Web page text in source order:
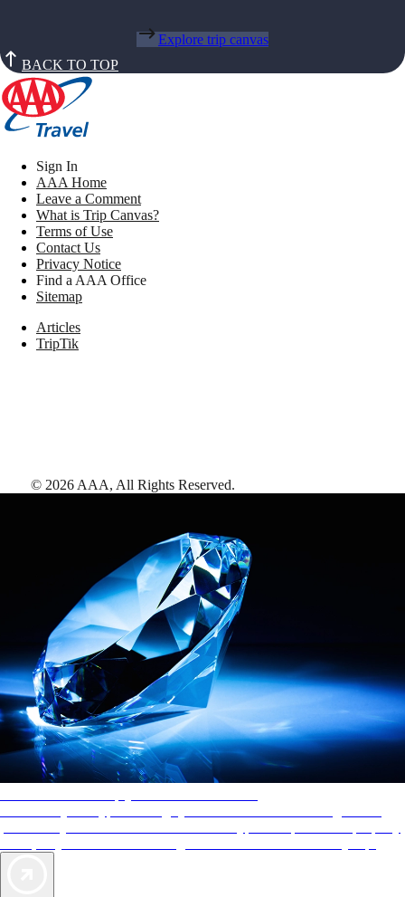
Explore trip canvas
BACK TO TOP
Sign In
AAA Home
Leave a Comment
What is Trip Canvas?
Terms of Use
Contact Us
Privacy Notice
Find a AAA Office
Sitemap
Articles
TripTik
© 2026 AAA, All Rights Reserved.